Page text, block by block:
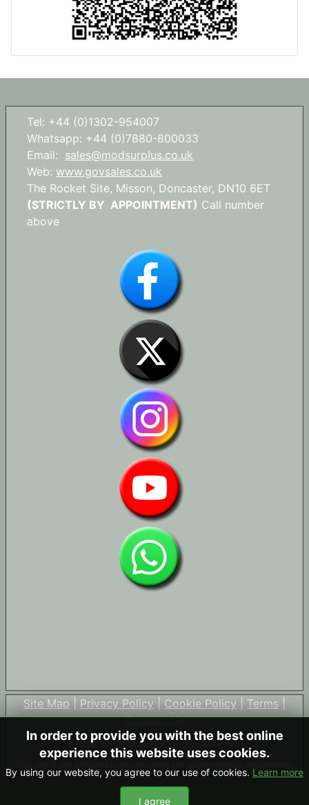
Tel: +44 (0)1302-954007
Whatsapp: +44 (0)7880-800033
Email: sales@modsurplus.co.uk
Web: www.govsales.co.uk
The Rocket Site, Misson, Doncaster, DN10 6ET
(STRICTLY BY APPOINTMENT) Call number
above
Site Map | Privacy Policy | Cookie Policy | Terms |
Contact Us
© Copyright 2004-2026 All Rights Reserved
In order to provide you with the best online
experience this website uses cookies.
By using our website, you agree to our use of cookies. Learn more
I agree